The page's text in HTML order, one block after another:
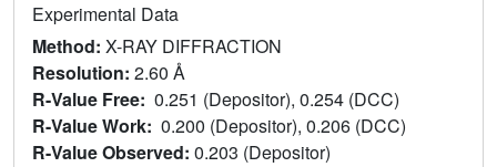
Experimental Data
Method: X-RAY DIFFRACTION
Resolution: 2.60 Å
R-Value Free: 0.251 (Depositor), 0.254 (DCC)
R-Value Work: 0.200 (Depositor), 0.206 (DCC)
R-Value Observed: 0.203 (Depositor)